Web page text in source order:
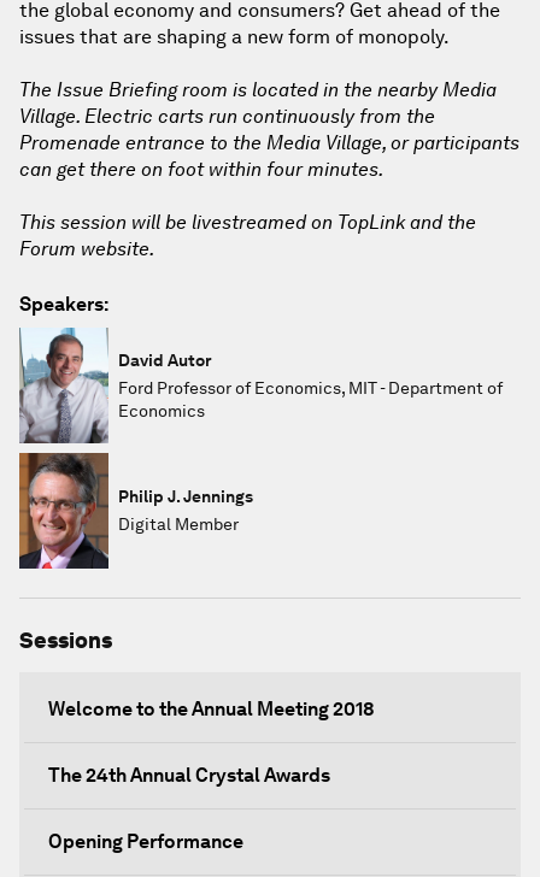
the global economy and consumers? Get ahead of the
issues that are shaping a new form of monopoly.
The Issue Briefing room is located in the nearby Media
Village. Electric carts run continuously from the
Promenade entrance to the Media Village, or participants
can get there on foot within four minutes.
This session will be livestreamed on TopLink and the
Forum website.
Speakers:
David Autor
Ford Professor of Economics, MIT - Department of
Economics
Philip J. Jennings
Digital Member
Sessions
Welcome to the Annual Meeting 2018
The 24th Annual Crystal Awards
Opening Performance